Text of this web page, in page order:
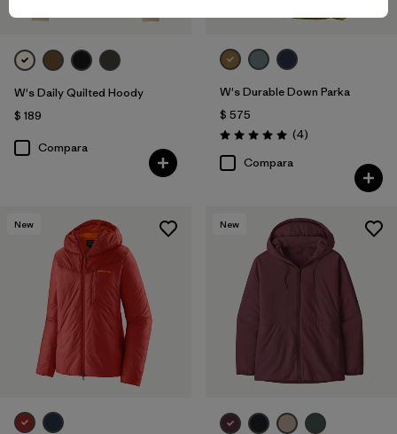
W's Daily Quilted Hoody
$ 189
Compara
W's Durable Down Parka
$ 575
Valoración: 5.0 / 5
(4Comentarios
)
Compara
New New